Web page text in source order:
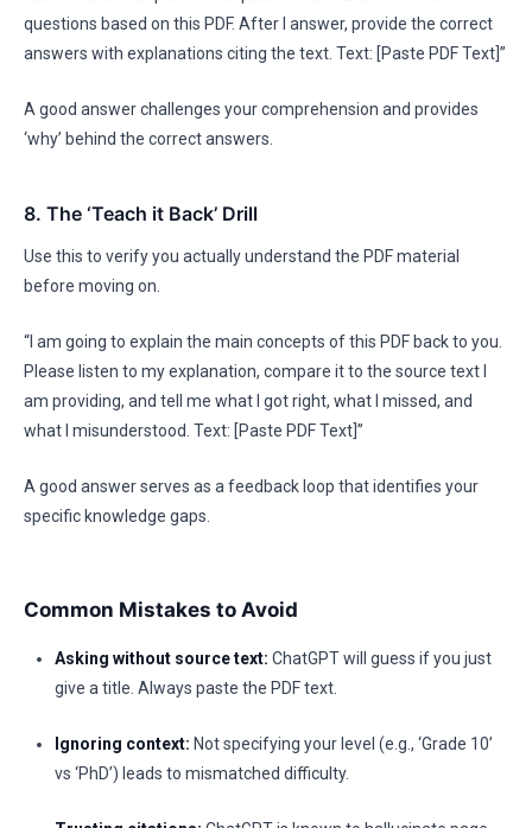
questions based on this PDF. After I answer, provide the correct
answers with explanations citing the text. Text: [Paste PDF Text]”
A good answer challenges your comprehension and provides
‘why’ behind the correct answers.
8. The ‘Teach it Back’ Drill
Use this to verify you actually understand the PDF material
before moving on.
“I am going to explain the main concepts of this PDF back to you.
Please listen to my explanation, compare it to the source text I
am providing, and tell me what I got right, what I missed, and
what I misunderstood. Text: [Paste PDF Text]”
A good answer serves as a feedback loop that identifies your
specific knowledge gaps.
Common Mistakes to Avoid
Asking without source text: ChatGPT will guess if you just
give a title. Always paste the PDF text.
Ignoring context: Not specifying your level (e.g., ‘Grade 10’
vs ‘PhD’) leads to mismatched difficulty.